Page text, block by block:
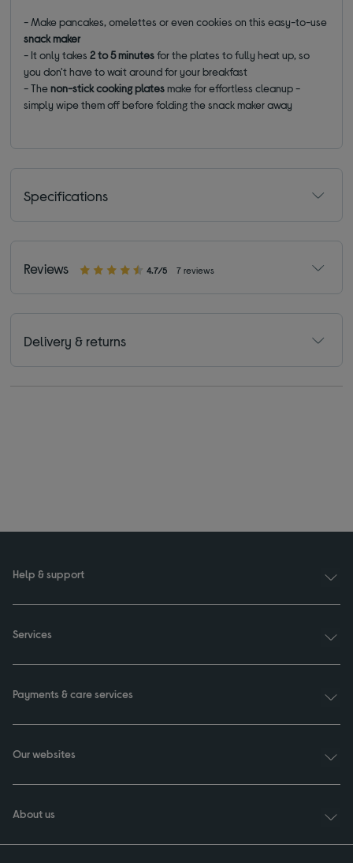
- Make pancakes, omelettes or even cookies on this easy-to-use
snack maker
- It only takes2 to 5 minutesfor the plates to fully heat up, so
you don't have to wait around for your breakfast
- Thenon-stick cooking platesmake for effortless cleanup -
simply wipe them off before folding the snack maker away
Specifications
Reviews 4.7/5 7 reviews
Delivery & returns
Help & support
Services
Payments & care services
Our websites
About us